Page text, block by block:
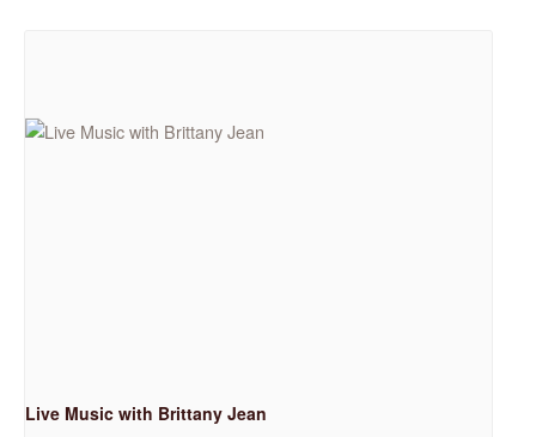
Live Music with Brittany Jean